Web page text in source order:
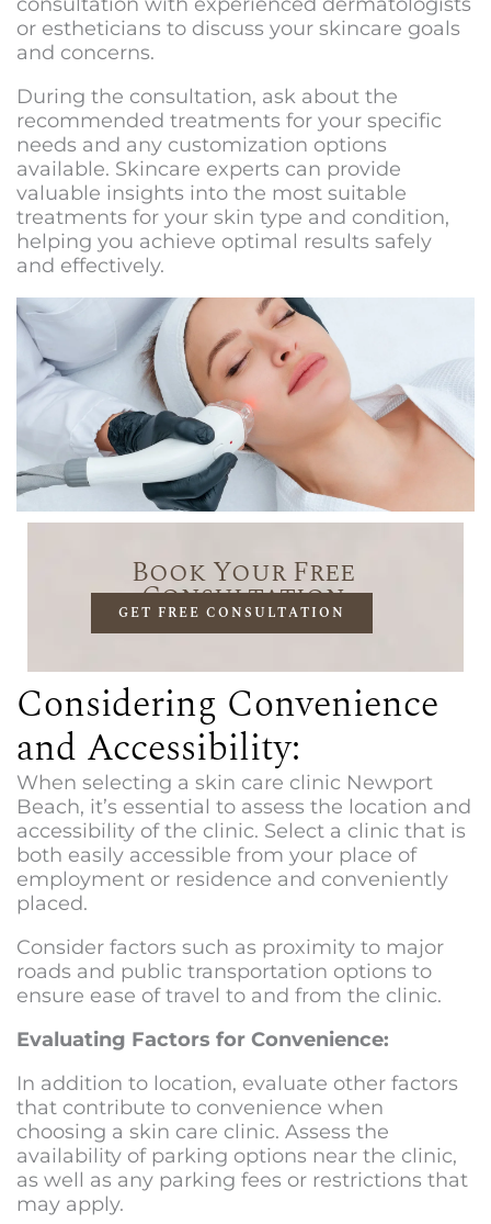
or estheticians to discuss your skincare goals
and concerns.
During the consultation, ask about the
recommended treatments for your specific
needs and any customization options
available. Skincare experts can provide
valuable insights into the most suitable
treatments for your skin type and condition,
helping you achieve optimal results safely
and effectively.
Book Your Free
Consultation
GET FREE CONSULTATION
Considering Convenience
and Accessibility:
When selecting a skin care clinic Newport
Beach, it’s essential to assess the location and
accessibility of the clinic. Select a clinic that is
both easily accessible from your place of
employment or residence and conveniently
placed.
Consider factors such as proximity to major
roads and public transportation options to
ensure ease of travel to and from the clinic.
Evaluating Factors for Convenience:
In addition to location, evaluate other factors
that contribute to convenience when
choosing a skin care clinic. Assess the
availability of parking options near the clinic,
as well as any parking fees or restrictions that
may apply.